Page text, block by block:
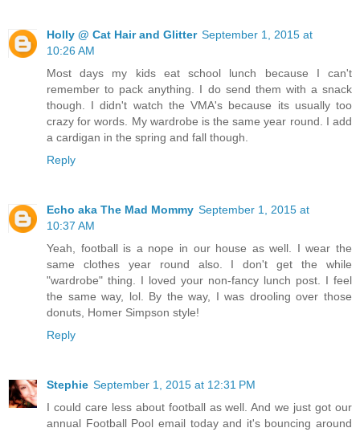
Holly @ Cat Hair and Glitter September 1, 2015 at
10:26 AM
Most days my kids eat school lunch because I can't
remember to pack anything. I do send them with a snack
though. I didn't watch the VMA's because its usually too
crazy for words. My wardrobe is the same year round. I add
a cardigan in the spring and fall though.
Reply
Echo aka The Mad Mommy September 1, 2015 at
10:37 AM
Yeah, football is a nope in our house as well. I wear the
same clothes year round also. I don't get the while
"wardrobe" thing. I loved your non-fancy lunch post. I feel
the same way, lol. By the way, I was drooling over those
donuts, Homer Simpson style!
Reply
Stephie September 1, 2015 at 12:31 PM
I could care less about football as well. And we just got our
annual Football Pool email today and it's bouncing around